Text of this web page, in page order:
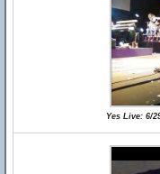
Yes Live: 6/